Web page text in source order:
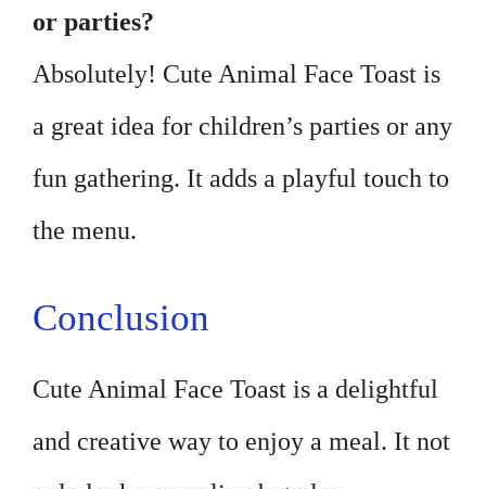
or parties?
Absolutely! Cute Animal Face Toast is
a great idea for children’s parties or any
fun gathering. It adds a playful touch to
the menu.
Conclusion
Cute Animal Face Toast is a delightful
and creative way to enjoy a meal. It not